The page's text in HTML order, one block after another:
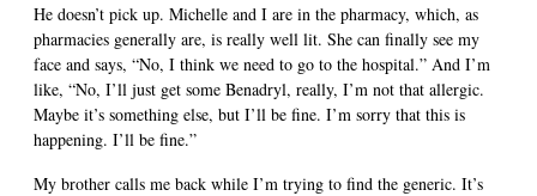
He doesn’t pick up. Michelle and I are in the pharmacy, which, as
pharmacies generally are, is really well lit. She can finally see my
face and says, “No, I think we need to go to the hospital.” And I’m
like, “No, I’ll just get some Benadryl, really, I’m not that allergic.
Maybe it’s something else, but I’ll be fine. I’m sorry that this is
happening. I’ll be fine.”
My brother calls me back while I’m trying to find the generic. It’s